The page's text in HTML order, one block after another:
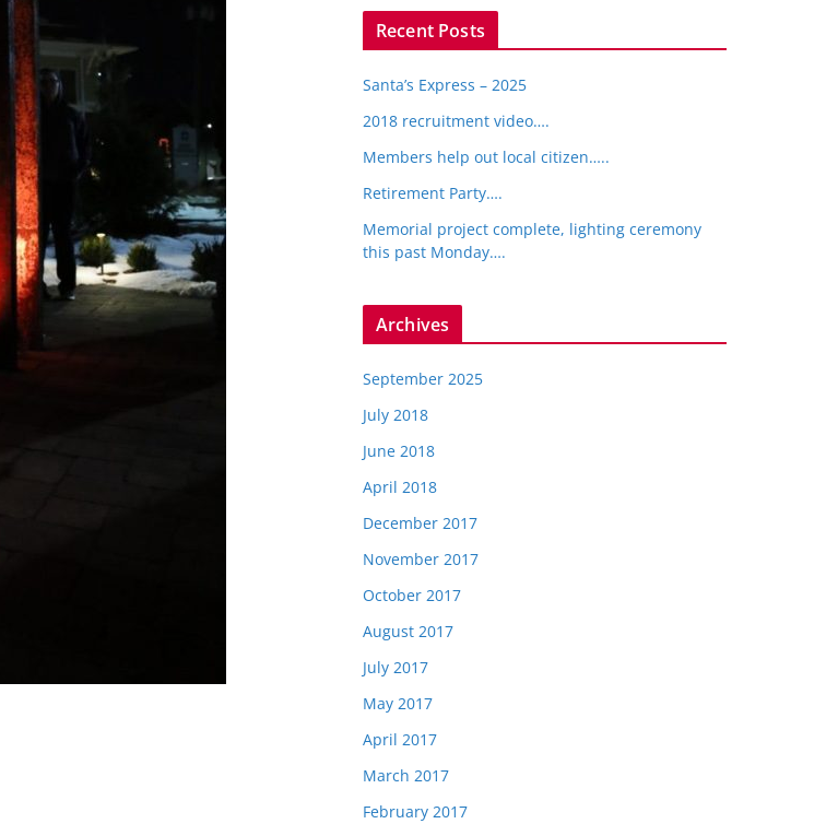
Recent Posts
Santa’s Express – 2025
2018 recruitment video….
Members help out local citizen…..
Retirement Party….
Memorial project complete, lighting ceremony
this past Monday….
Archives
September 2025
July 2018
June 2018
April 2018
December 2017
November 2017
October 2017
August 2017
July 2017
May 2017
April 2017
March 2017
February 2017